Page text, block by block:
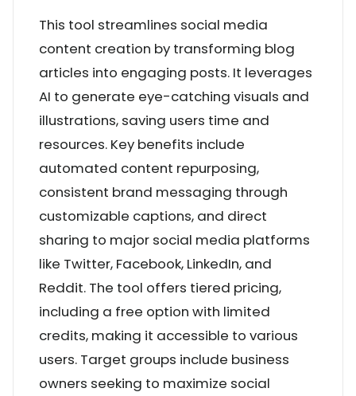
This tool streamlines social media
content creation by transforming blog
articles into engaging posts. It leverages
AI to generate eye-catching visuals and
illustrations, saving users time and
resources. Key benefits include
automated content repurposing,
consistent brand messaging through
customizable captions, and direct
sharing to major social media platforms
like Twitter, Facebook, LinkedIn, and
Reddit. The tool offers tiered pricing,
including a free option with limited
credits, making it accessible to various
users. Target groups include business
owners seeking to maximize social